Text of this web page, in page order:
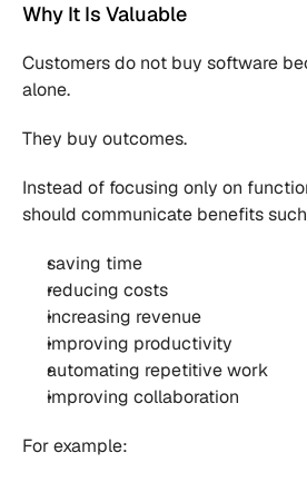
Why It Is Valuable
Customers do not buy software
alone.
They buy outcomes.
Instead of focusing only on
should communicate benefits
saving time
reducing costs
increasing revenue
improving productivity
automating repetitive work
improving collaboration
For example: